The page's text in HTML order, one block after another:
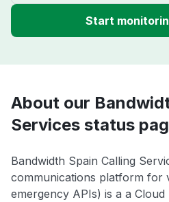
Start
About our
Services status
Bandwidth Spain Calling
communications platform for
emergency APIs) is a a